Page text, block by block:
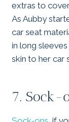
extras to
As Aubby
car seat
in long
skin to her car
7. Sock-